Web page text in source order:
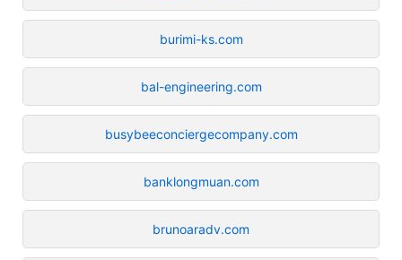
burimi-ks.com
bal-engineering.com
busybeeconciergecompany.com
banklongmuan.com
brunoaradv.com